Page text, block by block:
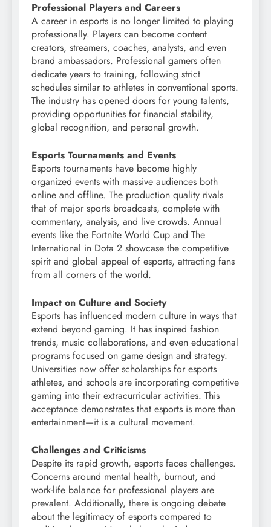
Professional Players and Careers
A career in esports is no longer limited to playing
professionally. Players can become content
creators, streamers, coaches, analysts, and even
brand ambassadors. Professional gamers often
dedicate years to training, following strict
schedules similar to athletes in conventional sports.
The industry has opened doors for young talents,
providing opportunities for financial stability,
global recognition, and personal growth.
Esports Tournaments and Events
Esports tournaments have become highly
organized events with massive audiences both
online and offline. The production quality rivals
that of major sports broadcasts, complete with
commentary, analysis, and live crowds. Annual
events like the Fortnite World Cup and The
International in Dota 2 showcase the competitive
spirit and global appeal of esports, attracting fans
from all corners of the world.
Impact on Culture and Society
Esports has influenced modern culture in ways that
extend beyond gaming. It has inspired fashion
trends, music collaborations, and even educational
programs focused on game design and strategy.
Universities now offer scholarships for esports
athletes, and schools are incorporating competitive
gaming into their extracurricular activities. This
acceptance demonstrates that esports is more than
entertainment—it is a cultural movement.
Challenges and Criticisms
Despite its rapid growth, esports faces challenges.
Concerns around mental health, burnout, and
work-life balance for professional players are
prevalent. Additionally, there is ongoing debate
about the legitimacy of esports compared to